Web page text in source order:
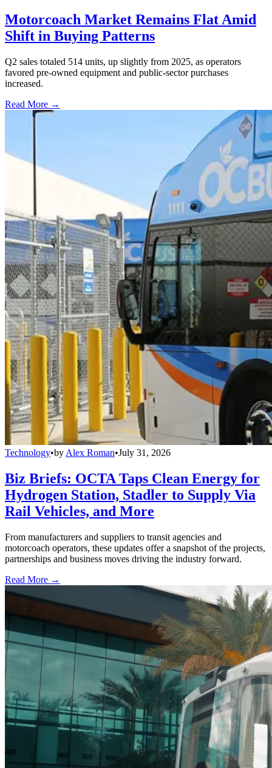
Motorcoach Market Remains Flat Amid
Shift in Buying Patterns
Q2 sales totaled 514 units, up slightly from 2025, as operators
favored pre-owned equipment and public-sector purchases
increased.
Read More →
Technology•by Alex Roman•July 31, 2026
Biz Briefs: OCTA Taps Clean Energy for
Hydrogen Station, Stadler to Supply Via
Rail Vehicles, and More
From manufacturers and suppliers to transit agencies and
motorcoach operators, these updates offer a snapshot of the projects,
partnerships and business moves driving the industry forward.
Read More →